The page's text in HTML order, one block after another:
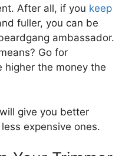
After all, if you keep
fuller, you can be
ambassador.
Go for
the money the
give you better
expensive ones.